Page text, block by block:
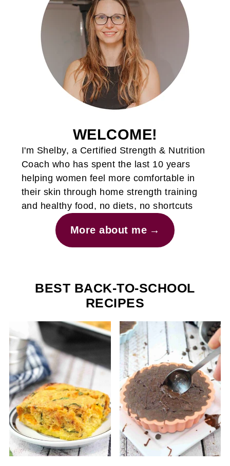
WELCOME!
I'm Shelby, a Certified Strength & Nutrition
Coach who has spent the last 10 years
helping women feel more comfortable in
their skin through home strength training
and healthy food, no diets, no shortcuts
More about me
BEST BACK-TO-SCHOOL
RECIPES